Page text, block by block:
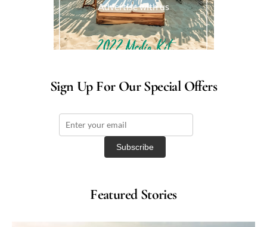
Advertise with us
Sign Up For Our Special Offers
Featured Stories